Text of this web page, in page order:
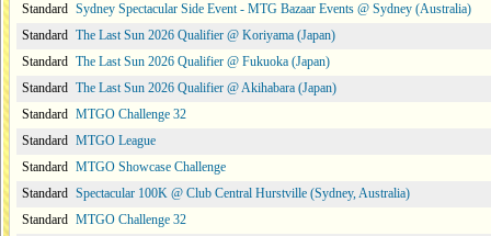
Standard Sydney Spectacular Side Event - MTG Bazaar Events @ Sydney (Australia)
Standard The Last Sun 2026 Qualifier @ Koriyama (Japan)
Standard The Last Sun 2026 Qualifier @ Fukuoka (Japan)
Standard The Last Sun 2026 Qualifier @ Akihabara (Japan)
Standard MTGO Challenge 32
Standard MTGO League
Standard MTGO Showcase Challenge
Standard Spectacular 100K @ Club Central Hurstville (Sydney, Australia)
Standard MTGO Challenge 32